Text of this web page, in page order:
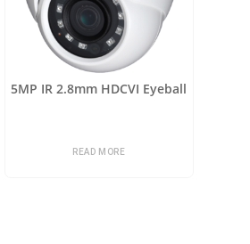
5MP IR 2.8mm HDCVI Eyeball
READ MORE